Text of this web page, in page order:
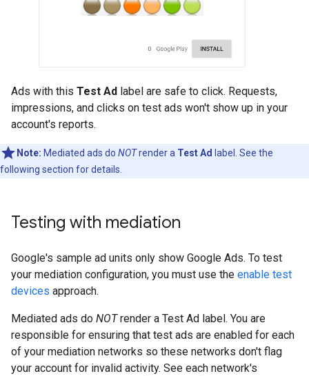
Ads with this Test Ad label are safe to click. Requests,
impressions, and clicks on test ads won't show up in your
account's reports.
Note: Mediated ads do NOTrender a Test Ad label. See the
following section for details.
Testing with mediation
Google's sample ad units only show Google Ads. To test
your mediation configuration, you must use the enable test
devices approach.
Mediated ads do NOTrender a Test Ad label. You are
responsible for ensuring that test ads are enabled for each
of your mediation networks so these networks don't flag
your account for invalid activity. See each network's